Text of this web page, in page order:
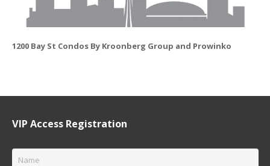
1200 Bay St Condos By Kroonberg Group and Prowinko
VIP Access Registration
Name *